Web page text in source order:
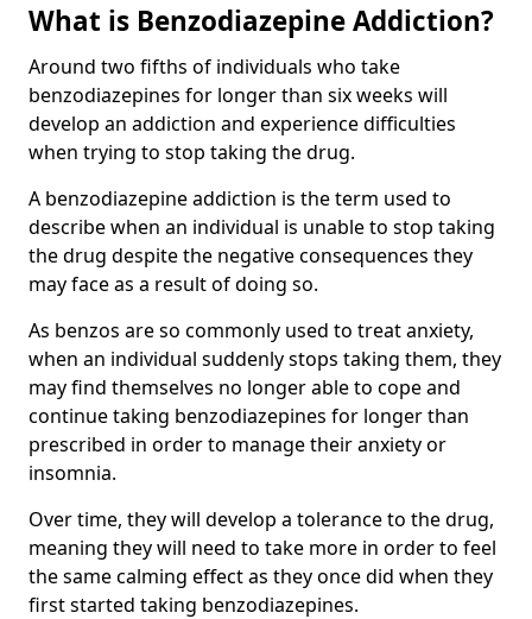
What is Benzodiazepine Addiction?
Around two fifths of individuals who take
benzodiazepines for longer than six weeks will
develop an addiction and experience difficulties
when trying to stop taking the drug.
A benzodiazepine addiction is the term used to
describe when an individual is unable to stop taking
the drug despite the negative consequences they
may face as a result of doing so.
As benzos are so commonly used to treat anxiety,
when an individual suddenly stops taking them, they
may find themselves no longer able to cope and
continue taking benzodiazepines for longer than
prescribed in order to manage their anxiety or
insomnia.
Over time, they will develop a tolerance to the drug,
meaning they will need to take more in order to feel
the same calming effect as they once did when they
first started taking benzodiazepines.